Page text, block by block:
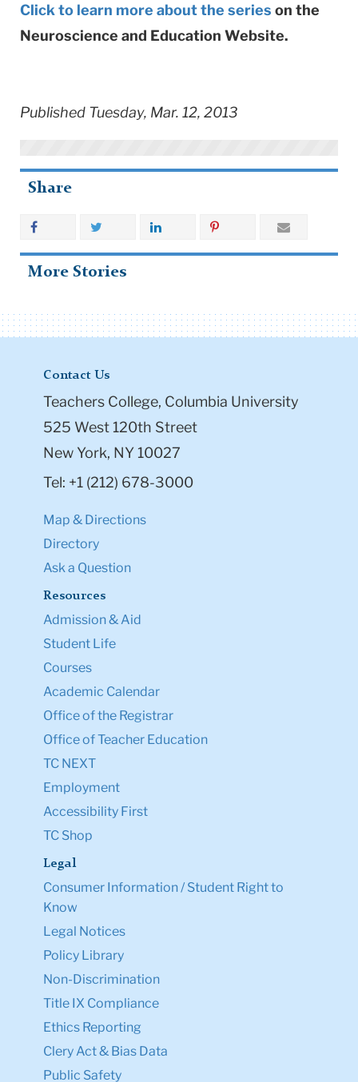
Click to learn more about the series on the
Neuroscience and Education Website.
Published Tuesday, Mar. 12, 2013
Share
More Stories
Contact Us
Teachers College, Columbia University
525 West 120th Street
New York, NY 10027
Tel: +1 (212) 678-3000
Map & Directions
Directory
Ask a Question
Resources
Admission & Aid
Student Life
Courses
Academic Calendar
Office of the Registrar
Office of Teacher Education
TC NEXT
Employment
Accessibility First
TC Shop
Legal
Consumer Information / Student Right to
Know
Legal Notices
Policy Library
Non-Discrimination
Title IX Compliance
Ethics Reporting
Clery Act & Bias Data
Public Safety